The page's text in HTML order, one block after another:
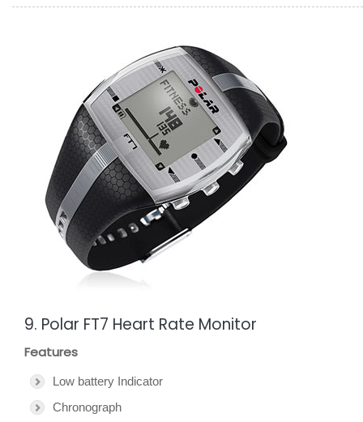
9. Polar FT7 Heart Rate Monitor
Features
Low battery Indicator
Chronograph